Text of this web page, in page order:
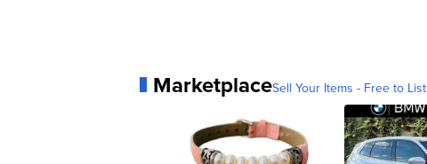
MarketplaceSell Your Items - Free to List